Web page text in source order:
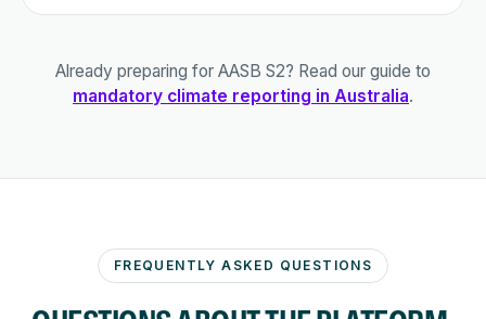
Already preparing for AASB S2? Read our guide to
mandatory climate reporting in Australia.
FREQUENTLY ASKED QUESTIONS